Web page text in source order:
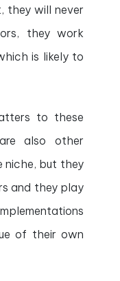
they will never
they work
is likely to
to these
also other
niche, but they
and they play
of their own